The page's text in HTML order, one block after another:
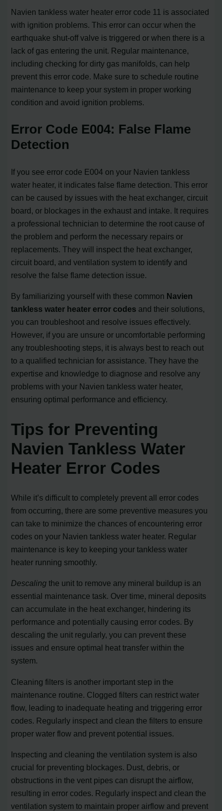
Navien tankless water heater error code 11 is associated
with ignition problems. This error can occur when the
earthquake shut-off valve is triggered or when there is a
lack of gas entering the unit. Regular maintenance,
including checking for dirty gas manifolds, can help
prevent this error code. Make sure to schedule routine
maintenance to keep your system in proper working
condition and avoid ignition problems.
Error Code E004: False Flame
Detection
If you see error code E004 on your Navien tankless
water heater, it indicates false flame detection. This error
can be caused by issues with the heat exchanger, circuit
board, or blockages in the exhaust and intake. It requires
a professional technician to determine the root cause of
the problem and perform the necessary repairs or
replacements. They will inspect the heat exchanger,
circuit board, and ventilation system to identify and
resolve the false flame detection issue.
By familiarizing yourself with these common Navien
tankless water heater error codes and their solutions,
you can troubleshoot and resolve issues effectively.
However, if you are unsure or uncomfortable performing
any troubleshooting steps, it is always best to reach out
to a qualified technician for assistance. They have the
expertise and knowledge to diagnose and resolve any
problems with your Navien tankless water heater,
ensuring optimal performance and efficiency.
Tips for Preventing
Navien Tankless Water
Heater Error Codes
While it’s difficult to completely prevent all error codes
from occurring, there are some preventive measures you
can take to minimize the chances of encountering error
codes on your Navien tankless water heater. Regular
maintenance is key to keeping your tankless water
heater running smoothly.
Descaling the unit to remove any mineral buildup is an
essential maintenance task. Over time, mineral deposits
can accumulate in the heat exchanger, hindering its
performance and potentially causing error codes. By
descaling the unit regularly, you can prevent these
issues and ensure optimal heat transfer within the
system.
Cleaning filters is another important step in the
maintenance routine. Clogged filters can restrict water
flow, leading to inadequate heating and triggering error
codes. Regularly inspect and clean the filters to ensure
proper water flow and prevent potential issues.
Inspecting and cleaning the ventilation system is also
crucial for preventing blockages. Dust, debris, or
obstructions in the vent pipes can disrupt the airflow,
resulting in error codes. Regularly inspect and clean the
ventilation system to maintain proper airflow and prevent